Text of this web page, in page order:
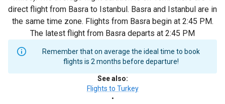
direct flight from Basra to Istanbul. Basra and Istanbul are in
the same time zone. Flights from Basra begin at 2:45 PM.
The latest flight from Basra departs at 2:45 PM
Remember that on average the ideal time to book
flights is 2 months before departure!
See also:
Flights to Turkey
•